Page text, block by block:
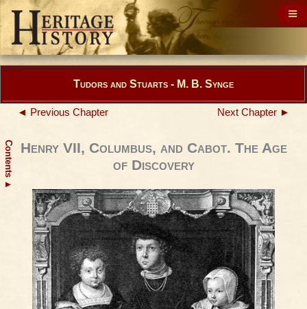
Contents
▲
Tudors and Stuarts - M. B. Synge
◄ Previous Chapter Next Chapter ►
Henry VII, Columbus, and Cabot. The Age
of Discovery